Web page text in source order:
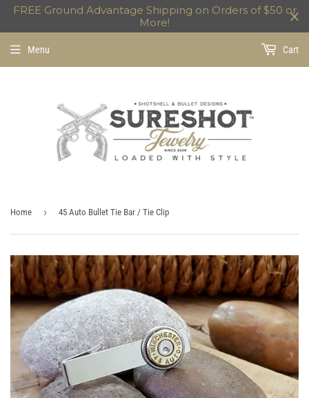
FREE Ground Advantage Shipping on Orders of $50 or
More!
Menu Cart
Home › 45 Auto Bullet Tie Bar / Tie Clip